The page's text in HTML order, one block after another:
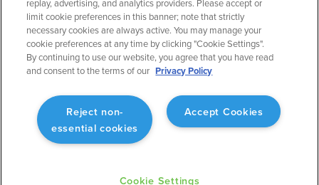
RESOURCES
Resources Home
Support Center
Video Library
Webinars
Release History
General Aviation Blog
Business Aviation Blog
International Support Lookup
COMPANY
About ForeFlight
Team
Partners
ForeFlight Careers
Media Kit
Privacy Policy
replay, advertising, and analytics providers. Please accept or
limit cookie preferences in this banner; note that strictly
necessary cookies are always active. You may manage your
cookie preferences at any time by clicking "Cookie Settings".
By continuing to use our website, you agree that you have read
and consent to the terms of our Privacy Policy
Accept Cookies
Reject non-
essential cookies
Cookie Settings